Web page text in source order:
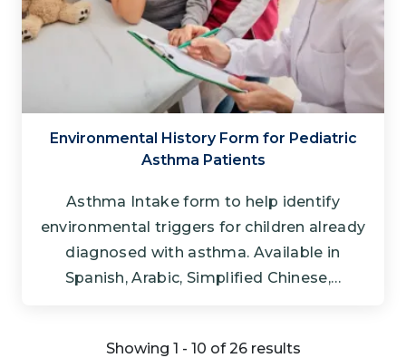
Environmental History Form for Pediatric
Asthma Patients
Asthma Intake form to help identify
environmental triggers for children already
diagnosed with asthma. Available in
Spanish, Arabic, Simplified Chinese,…
Showing 1 - 10 of 26 results